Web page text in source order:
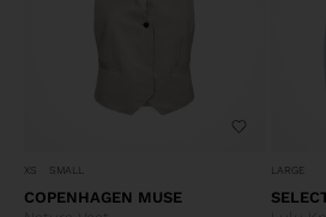
XS SMALL
COPENHAGEN MUSE
LARGE